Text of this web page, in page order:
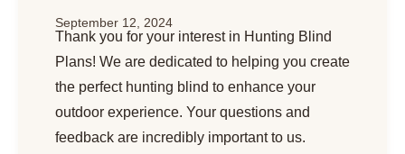
September 12, 2024
Thank you for your interest in Hunting Blind
Plans! We are dedicated to helping you create
the perfect hunting blind to enhance your
outdoor experience. Your questions and
feedback are incredibly important to us.